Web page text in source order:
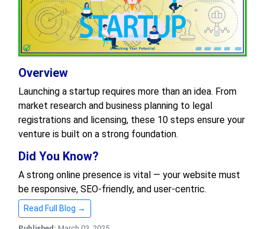
Overview
Launching a startup requires more than an idea. From
market research and business planning to legal
registrations and licensing, these 10 steps ensure your
venture is built on a strong foundation.
Did You Know?
A strong online presence is vital — your website must
be responsive, SEO-friendly, and user-centric.
Read Full Blog →